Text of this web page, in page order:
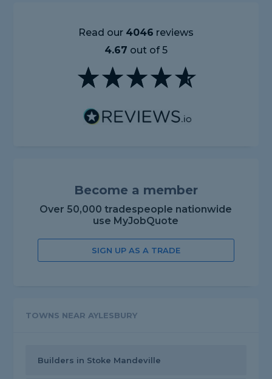
Read our 4046 reviews
4.67 out of 5
Become a member
Over 50,000 tradespeople nationwide
use MyJobQuote
SIGN UP AS A TRADE
TOWNS NEAR AYLESBURY
Builders in Stoke Mandeville